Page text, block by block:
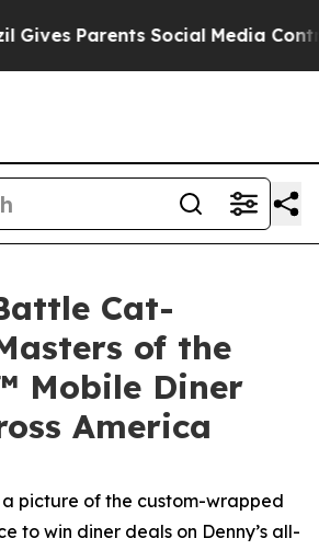
Social Media Controls for
Cat-
of the
Mobile Diner
America
picture of the custom-wrapped
to win diner deals on Denny’s all-